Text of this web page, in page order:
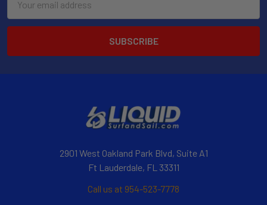
Address
2901 West Oakland Park Blvd, Suite A1
Ft Lauderdale, FL 33311
Call us at 954-523-7778